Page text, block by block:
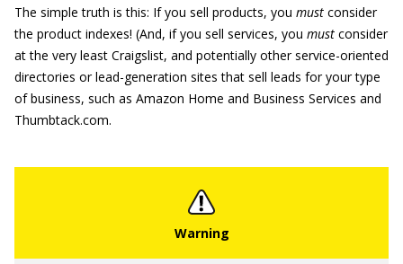
The simple truth is this: If you sell products, you must consider
the product indexes! (And, if you sell services, you must consider
at the very least Craigslist, and potentially other service-oriented
directories or lead-generation sites that sell leads for your type
of business, such as Amazon Home and Business Services and
Thumbtack.com.